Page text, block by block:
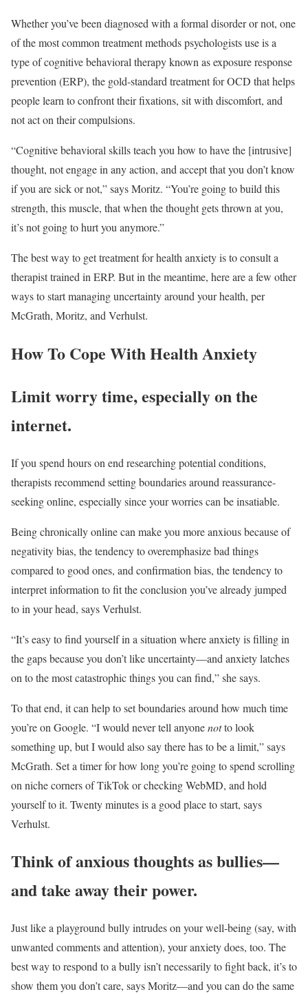
Whether you’ve been diagnosed with a formal disorder or not, one
of the most common treatment methods psychologists use is a
type of cognitive behavioral therapy known as exposure response
prevention (ERP), the gold-standard treatment for OCD that helps
people learn to confront their fixations, sit with discomfort, and
not act on their compulsions.
“Cognitive behavioral skills teach you how to have the [intrusive]
thought, not engage in any action, and accept that you don’t know
if you are sick or not,” says Moritz. “You’re going to build this
strength, this muscle, that when the thought gets thrown at you,
it’s not going to hurt you anymore.”
The best way to get treatment for health anxiety is to consult a
therapist trained in ERP. But in the meantime, here are a few other
ways to start managing uncertainty around your health, per
McGrath, Moritz, and Verhulst.
How To Cope With Health Anxiety
Limit worry time, especially on the
internet.
If you spend hours on end researching potential conditions,
therapists recommend setting boundaries around reassurance-
seeking online, especially since your worries can be insatiable.
Being chronically online can make you more anxious because of
negativity bias, the tendency to overemphasize bad things
compared to good ones, and confirmation bias, the tendency to
interpret information to fit the conclusion you’ve already jumped
to in your head, says Verhulst.
“It’s easy to find yourself in a situation where anxiety is filling in
the gaps because you don’t like uncertainty—and anxiety latches
on to the most catastrophic things you can find,” she says.
To that end, it can help to set boundaries around how much time
you’re on Google. “I would never tell anyonenotto look
something up, but I would also say there has to be a limit,” says
McGrath. Set a timer for how long you’re going to spend scrolling
on niche corners of TikTok or checking WebMD, and hold
yourself to it. Twenty minutes is a good place to start, says
Verhulst.
Think of anxious thoughts as bullies—
and take away their power.
Just like a playground bully intrudes on your well-being (say, with
unwanted comments and attention), your anxiety does, too. The
best way to respond to a bully isn’t necessarily to fight back, it’s to
show them you don’t care, says Moritz—and you can do the same